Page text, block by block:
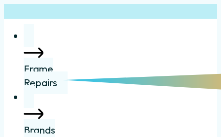
Frame
Repairs
Brands